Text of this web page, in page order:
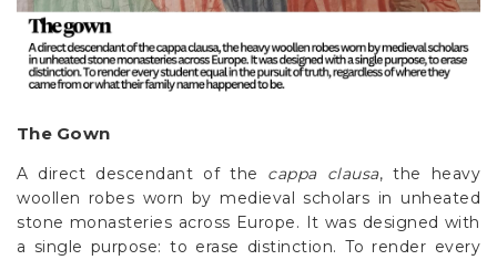
The Gown
A direct descendant of the cappa clausa, the heavy
woollen robes worn by medieval scholars in unheated
stone monasteries across Europe. It was designed with
a single purpose: to erase distinction. To render every